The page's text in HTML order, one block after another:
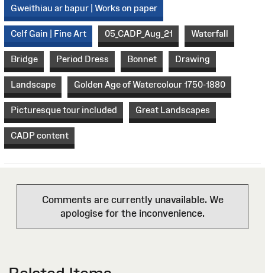
Gweithiau ar bapur | Works on paper
Celf Gain | Fine Art 05_CADP_Aug_21 Waterfall
Bridge Period Dress Bonnet Drawing
Landscape Golden Age of Watercolour 1750-1880
Picturesque tour included Great Landscapes
CADP content
Comments are currently unavailable. We
apologise for the inconvenience.